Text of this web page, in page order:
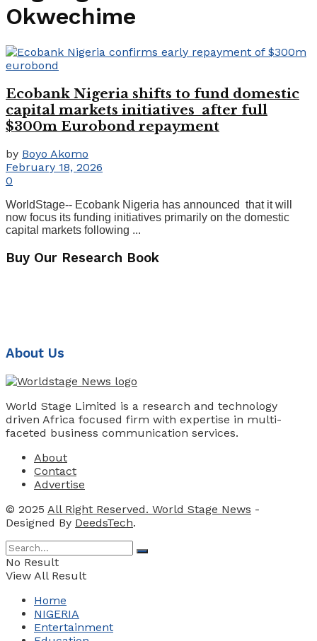
Okwechime
Ecobank Nigeria shifts to fund domestic
capital markets initiatives after full
$300m Eurobond repayment
by Boyo Akomo
February 18, 2026
0
WorldStage-- Ecobank Nigeria has announced that it will
now focus its funding initiatives primarily on the domestic
capital markets following ...
Buy Our Research Book
About Us
World Stage Limited is a research and technology
driven Africa focused firm with expertise in multi-
faceted business communication services.
About
Contact
Advertise
© 2025 All Right Reserved. World Stage News -
Designed By DeedsTech.
No Result
View All Result
Home
NIGERIA
Entertainment